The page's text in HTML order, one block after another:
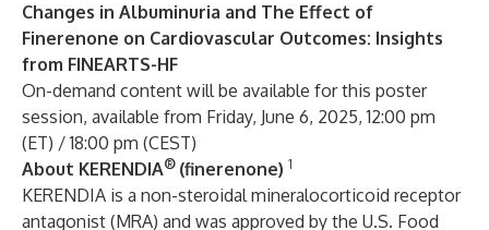
Changes in Albuminuria and The Effect of
Finerenone on Cardiovascular Outcomes: Insights
from FINEARTS-HF
On-demand content will be available for this poster
session, available from Friday, June 6, 2025, 12:00 pm
(ET) / 18:00 pm (CEST)
About KERENDIA® (finerenone) 1
KERENDIA is a non-steroidal mineralocorticoid receptor
antagonist (MRA) and was approved by the U.S. Food